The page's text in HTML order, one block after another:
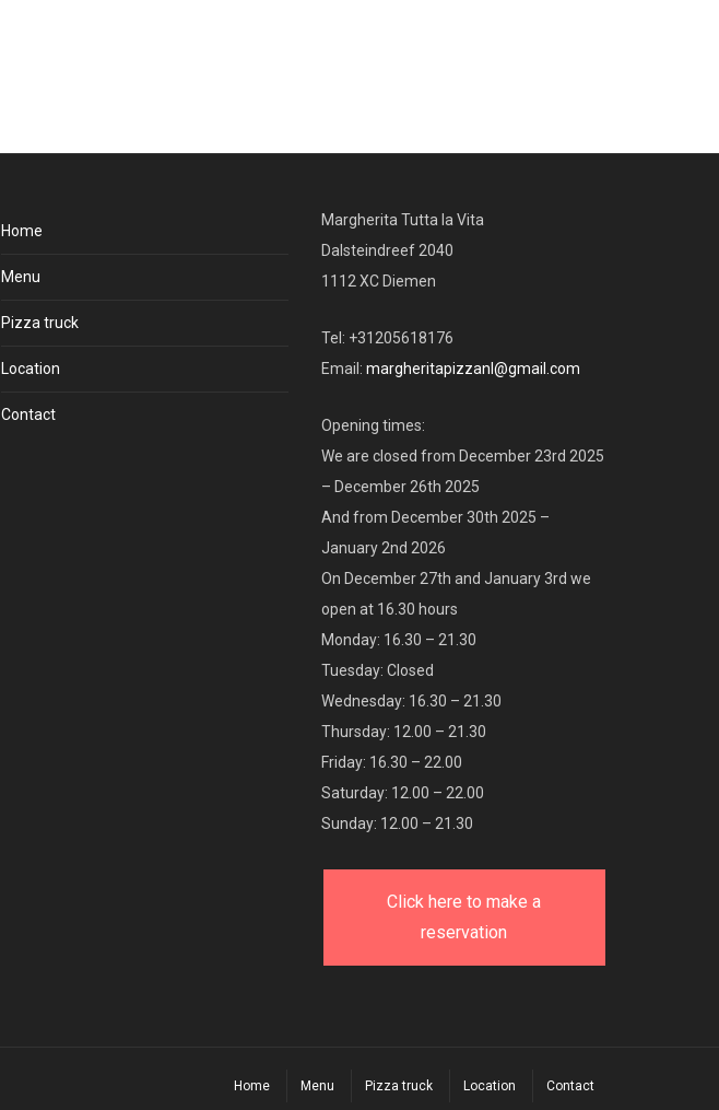
Home
Menu
Pizza truck
Location
Contact
Margherita Tutta la Vita
Dalsteindreef 2040
1112 XC Diemen
Tel: +31205618176
Email: margheritapizzanl@gmail.com
Opening times:
We are closed from December 23rd 2025
– December 26th 2025
And from December 30th 2025 –
January 2nd 2026
On December 27th and January 3rd we
open at 16.30 hours
Monday: 16.30 – 21.30
Tuesday: Closed
Wednesday: 16.30 – 21.30
Thursday: 12.00 – 21.30
Friday: 16.30 – 22.00
Saturday: 12.00 – 22.00
Sunday: 12.00 – 21.30
Click here to make a
reservation
Home Menu Pizza truck Location Contact